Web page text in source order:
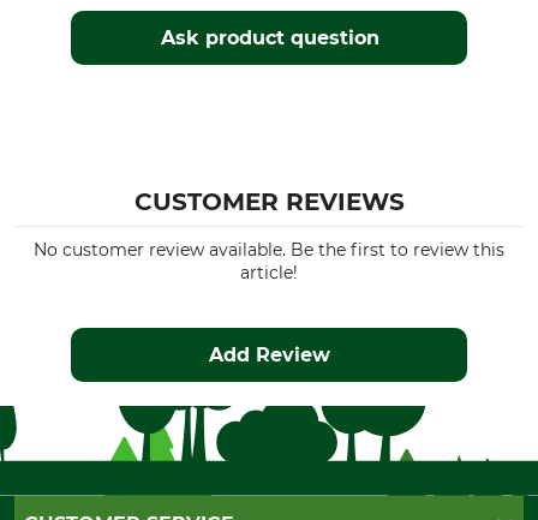
Ask product question
CUSTOMER REVIEWS
No customer review available. Be the first to review this
article!
Add Review